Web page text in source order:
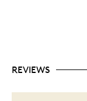
REVIEWS